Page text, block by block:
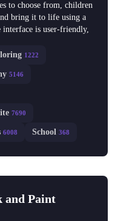
to choose from, children
bring it to life using a
is user-friendly,
1222
5146
7690
6008 School 368
and Paint